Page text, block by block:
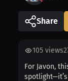
Share
105 views
For Javon,